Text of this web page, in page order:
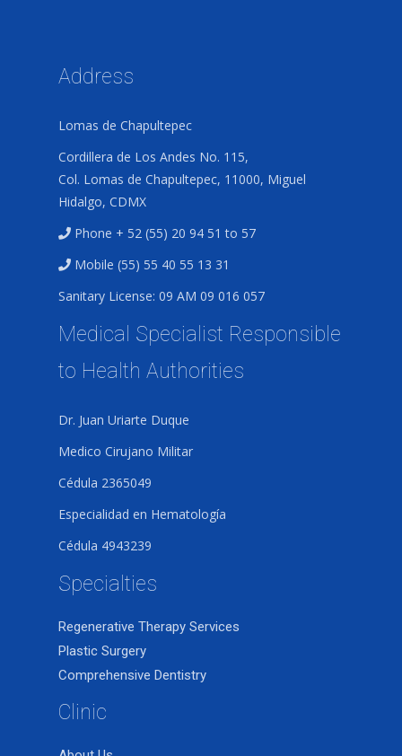
Address
Lomas de Chapultepec
Cordillera de Los Andes No. 115,
Col. Lomas de Chapultepec, 11000, Miguel
Hidalgo, CDMX
Phone + 52 (55) 20 94 51 to 57
Mobile (55) 55 40 55 13 31
Sanitary License: 09 AM 09 016 057
Medical Specialist Responsible
to Health Authorities
Dr. Juan Uriarte Duque
Medico Cirujano Militar
Cédula 2365049
Especialidad en Hematología
Cédula 4943239
Specialties
Regenerative Therapy Services
Plastic Surgery
Comprehensive Dentistry
Clinic